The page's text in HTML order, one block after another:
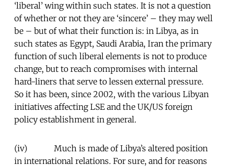
‘liberal’ wing within such states. It is not a question
of whether or not they are ‘sincere’ – they may well
be – but of what their function is: in Libya, as in
such states as Egypt, Saudi Arabia, Iran the primary
function of such liberal elements is not to produce
change, but to reach compromises with internal
hard-liners that serve to lessen external pressure.
So it has been, since 2002, with the various Libyan
initiatives affecting LSE and the UK/US foreign
policy establishment in general.
(iv) Much is made of Libya’s altered position
in international relations. For sure, and for reasons